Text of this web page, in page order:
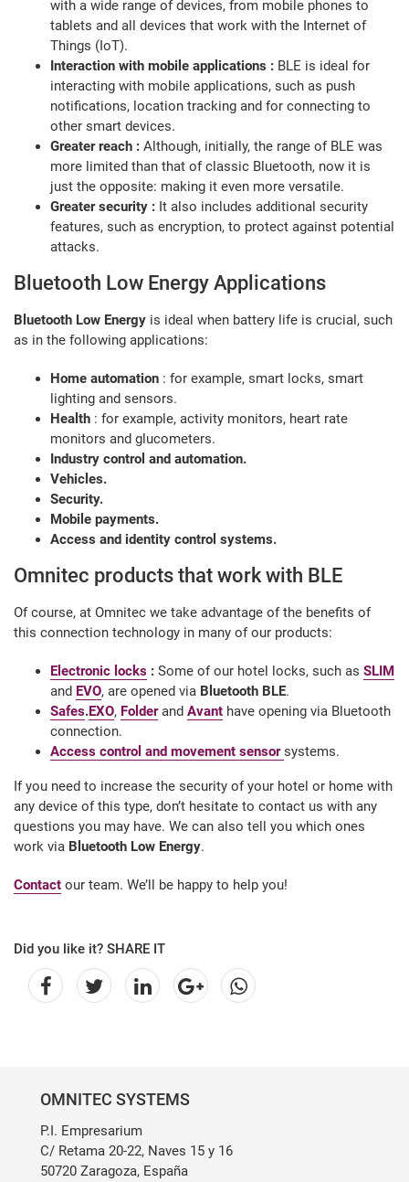
with a wide range of devices, from mobile phones to
tablets and all devices that work with the Internet of
Things (IoT).
Interaction with mobile applications : BLE is ideal for
interacting with mobile applications, such as push
notifications, location tracking and for connecting to
other smart devices.
Greater reach : Although, initially, the range of BLE was
more limited than that of classic Bluetooth, now it is
just the opposite: making it even more versatile.
Greater security : It also includes additional security
features, such as encryption, to protect against potential
attacks.
Bluetooth Low Energy Applications
Bluetooth Low Energy is ideal when battery life is crucial, such
as in the following applications:
Home automation : for example, smart locks, smart
lighting and sensors.
Health : for example, activity monitors, heart rate
monitors and glucometers.
Industry control and automation.
Vehicles.
Security.
Mobile payments.
Access and identity control systems.
Omnitec products that work with BLE
Of course, at Omnitec we take advantage of the benefits of
this connection technology in many of our products:
Electronic locks : Some of our hotel locks, such as SLIM
and EVO, are opened via Bluetooth BLE.
Safes.EXO, Folderand Avant have opening via Bluetooth
connection.
Access control and movement sensorsystems.
If you need to increase the security of your hotel or home with
any device of this type, don’t hesitate to contact us with any
questions you may have. We can also tell you which ones
work via Bluetooth Low Energy.
Contact our team. We’ll be happy to help you!
Did you like it? SHARE IT
OMNITEC SYSTEMS
P.I. Empresarium
C/ Retama 20-22, Naves 15 y 16
50720 Zaragoza, España